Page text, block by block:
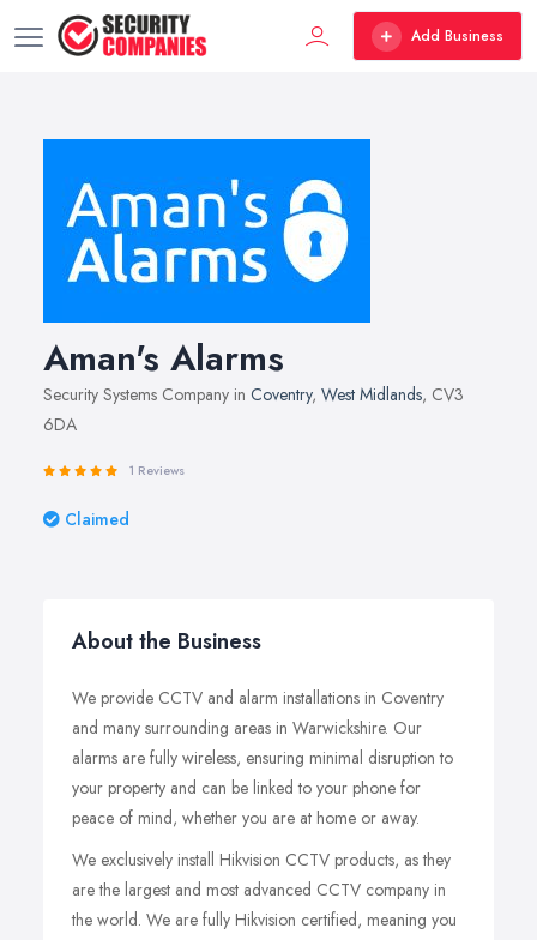
Add Business
Aman's Alarms
Security Systems Company in Coventry, West Midlands, CV3
6DA
1 Reviews
Claimed
About the Business
We provide CCTV and alarm installations in Coventry
and many surrounding areas in Warwickshire. Our
alarms are fully wireless, ensuring minimal disruption to
your property and can be linked to your phone for
peace of mind, whether you are at home or away.
We exclusively install Hikvision CCTV products, as they
are the largest and most advanced CCTV company in
the world. We are fully Hikvision certified, meaning you